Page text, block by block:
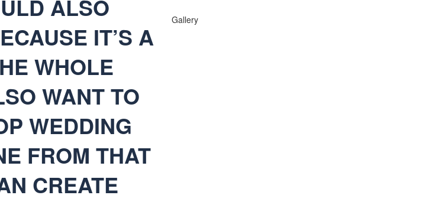
ALSO
IT’S A
WHOLE
WANT TO
WEDDING
FROM THAT
CREATE
Gallery